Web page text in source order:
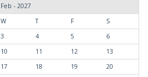
Feb - 2027
W T F
S
3 4 5
6
10 11 12
13
17 18 19
20